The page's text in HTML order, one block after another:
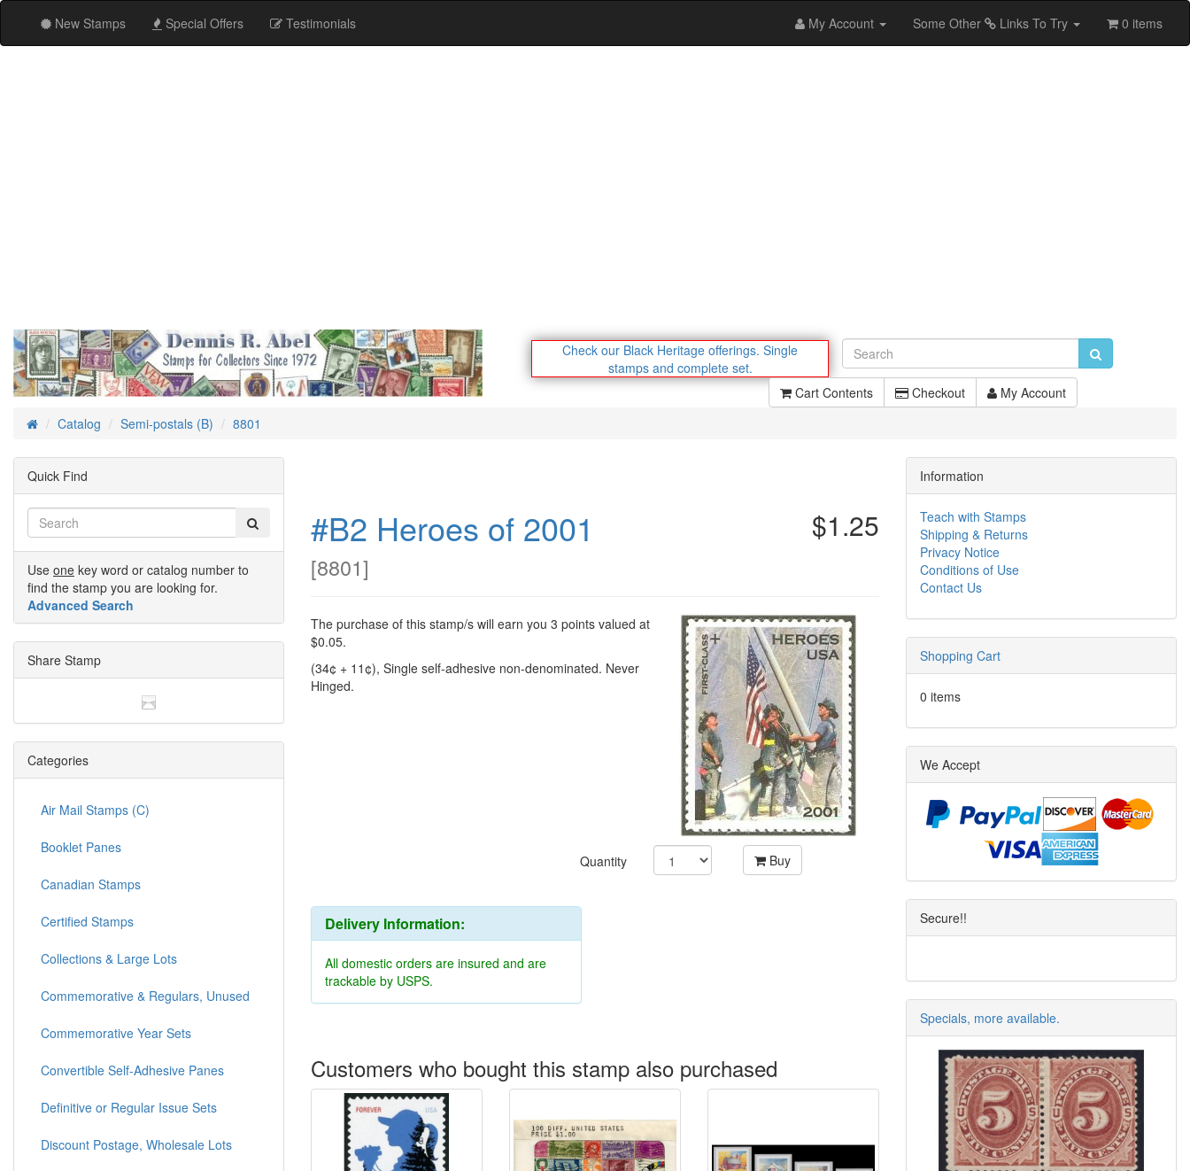
New Stamps Special Offers Testimonials My Account Some Other Links To Try 0 items
Check our Black Heritage offerings. Single
stamps and complete set.
Cart Contents
Checkout My Account
HomeCatalog Semi-postals (B) 8801
#B2 Heroes of 2001
[8801]
$1.25
The purchase of this stamp/s will earn you 3 points valued at
$0.05.
(34¢ + 11¢), Single self-adhesive non-denominated. Never
Hinged.
Quantity Buy
Delivery Information:
All domestic orders are insured and are
trackable by USPS.
Customers who bought this stamp also purchased
Quick Find
Use one key word or catalog number to
find the stamp you are looking for.
Advanced Search
Share Stamp
Categories
Air Mail Stamps (C)
Booklet Panes
Canadian Stamps
Certified Stamps
Collections & Large Lots
Commemorative & Regulars, Unused
Commemorative Year Sets
Convertible Self-Adhesive Panes
Definitive or Regular Issue Sets
Discount Postage, Wholesale Lots
Information
Teach with Stamps
Shipping & Returns
Privacy Notice
Conditions of Use
Contact Us
Shopping Cart
0 items
We Accept
Secure!!
Specials, more available.